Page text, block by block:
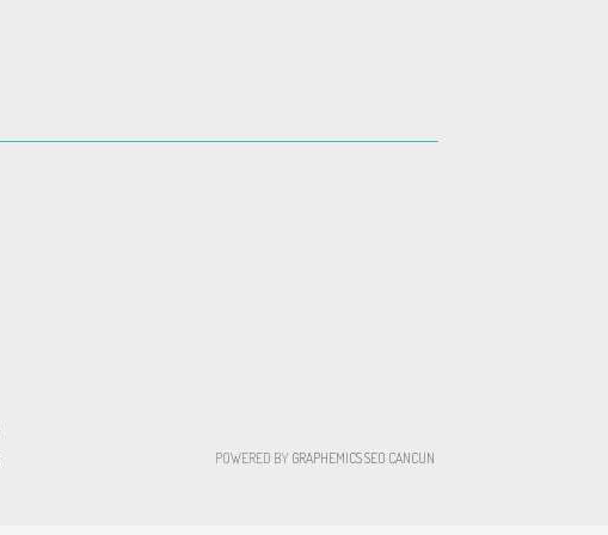
POWERED BY GRAPHEMICSSEO CANCUN